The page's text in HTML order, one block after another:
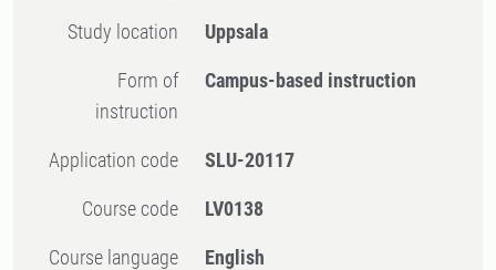
Study location Uppsala
Form of
instruction
Campus-based instruction
Application code SLU-20117
Course code LV0138
Course language English